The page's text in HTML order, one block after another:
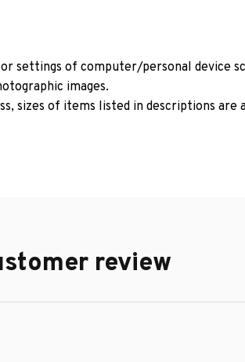
settings of computer/personal device
images.
sizes of items listed in descriptions are
review